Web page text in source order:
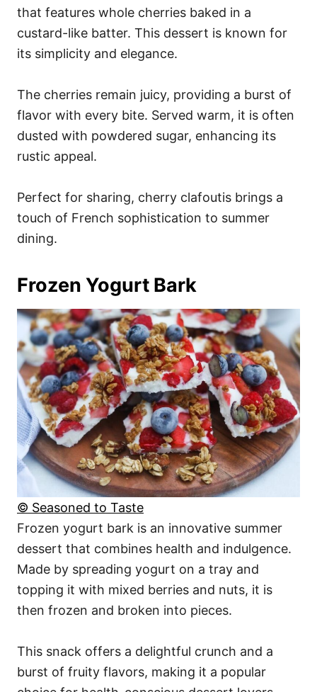
that features whole cherries baked in a
custard-like batter. This dessert is known for
its simplicity and elegance.
The cherries remain juicy, providing a burst of
flavor with every bite. Served warm, it is often
dusted with powdered sugar, enhancing its
rustic appeal.
Perfect for sharing, cherry clafoutis brings a
touch of French sophistication to summer
dining.
Frozen Yogurt Bark
© Seasoned to Taste
Frozen yogurt bark is an innovative summer
dessert that combines health and indulgence.
Made by spreading yogurt on a tray and
topping it with mixed berries and nuts, it is
then frozen and broken into pieces.
This snack offers a delightful crunch and a
burst of fruity flavors, making it a popular